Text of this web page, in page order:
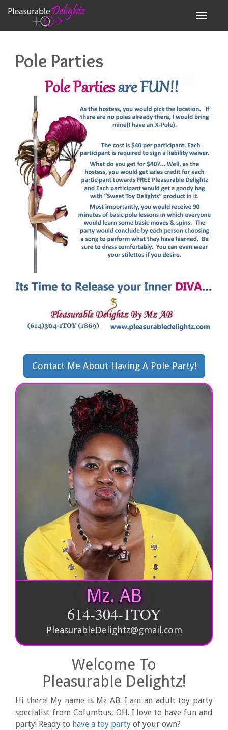
Toggle
Pole Parties
Contact Me About Having A Pole Party!
Mz. AB
614-304-1TOY
PleasurableDelightz@gmail.com
Welcome To
Pleasurable Delightz!
Hi there! My name is Mz AB. I am an adult toy party
specialist from Columbus, OH. I love to have fun and
party! Ready to have a toy party of your own?